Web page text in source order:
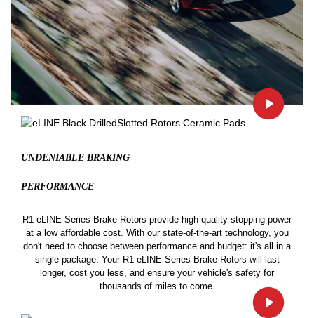
UNDENIABLE BRAKING
PERFORMANCE
R1 eLINE Series Brake Rotors provide high-quality stopping power
at a low affordable cost. With our state-of-the-art technology, you
don't need to choose between performance and budget: it's all in a
single package. Your R1 eLINE Series Brake Rotors will last
longer, cost you less, and ensure your vehicle's safety for
thousands of miles to come.